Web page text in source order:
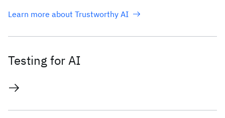
Learn more about Trustworthy AI
Testing for AI